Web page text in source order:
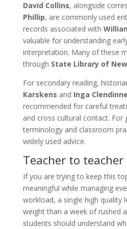
David Collins, alongside
Phillip, are commonly used
records associated with
valuable for understanding
interpretation. Many of these
through State Library of
For secondary reading,
Karskens and Inga
recommended for careful
and cross cultural contact. For
terminology and classroom
widely used advice.
Teacher to teacher
If you are trying to keep this
meaningful while managing
workload, a single high quality
weight than a week of rushed
students should understand